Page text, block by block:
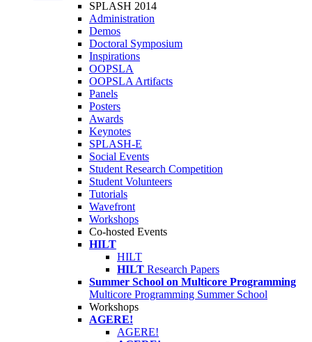
SPLASH 2014
Administration
Demos
Doctoral Symposium
Inspirations
OOPSLA
OOPSLA Artifacts
Panels
Posters
Awards
Keynotes
SPLASH-E
Social Events
Student Research Competition
Student Volunteers
Tutorials
Wavefront
Workshops
Co-hosted Events
HILT
HILT
HILT Research Papers
Summer School on Multicore Programming
Multicore Programming Summer School
Workshops
AGERE!
AGERE!